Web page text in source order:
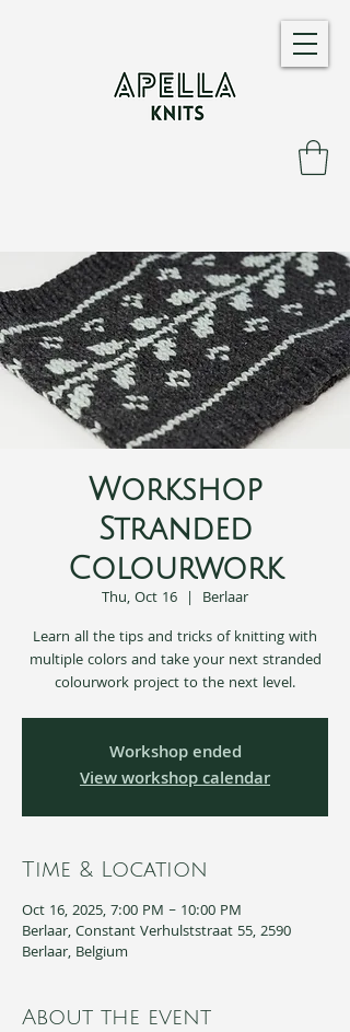
Workshop
Stranded
Colourwork
Thu, Oct 16
  |
Berlaar
Learn all the tips and tricks of knitting with
multiple colors and take your next stranded
colourwork project to the next level.
Workshop ended
View workshop calendar
Time & Location
Oct 16, 2025, 7:00 PM – 10:00 PM
Berlaar, Constant Verhulststraat 55, 2590
Berlaar, Belgium
About the event